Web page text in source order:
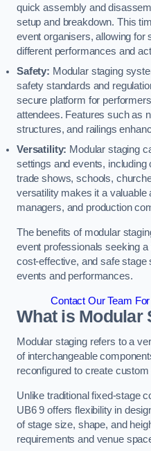
quick assembly and
setup and breakdown. This
event organisers, allowing for
different performances and
Safety: Modular staging
safety standards and
secure platform for
attendees. Features such as
structures, and railings
Versatility: Modular staging
settings and events,
trade shows, schools,
versatility makes it a valuable
managers, and production
The benefits of modular
event professionals seeking
cost-effective, and safe stage
events and performances.
Contact Our Team
What is Modular
Modular staging refers to a
of interchangeable
reconfigured to create
Unlike traditional fixed-stage
UB6 9 offers flexibility in
of stage size, shape, and
requirements and venue